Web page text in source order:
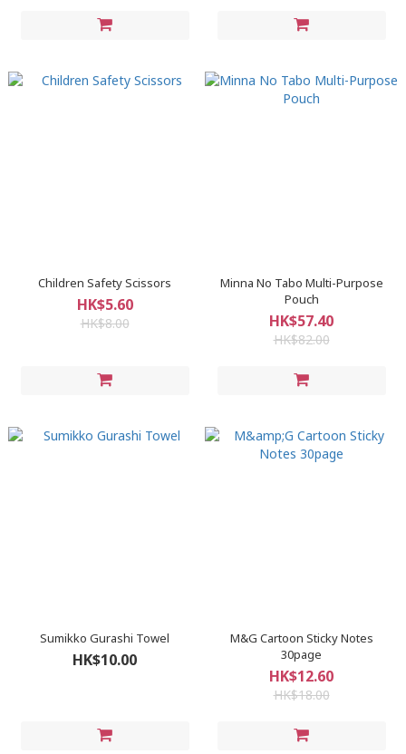
Children Safety Scissors
HK$5.60
HK$8.00
Minna No Tabo Multi-Purpose
Pouch
HK$57.40
HK$82.00
Sumikko Gurashi Towel
HK$10.00
M&G Cartoon Sticky Notes
30page
HK$12.60
HK$18.00